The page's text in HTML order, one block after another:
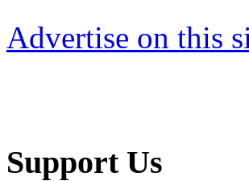
Advertise on this
Support Us